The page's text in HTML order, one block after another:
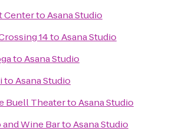
CentertoAsana Studio
14toAsana Studio
toAsana Studio
toAsana Studio
Buell TheatertoAsana Studio
Wine BartoAsana Studio